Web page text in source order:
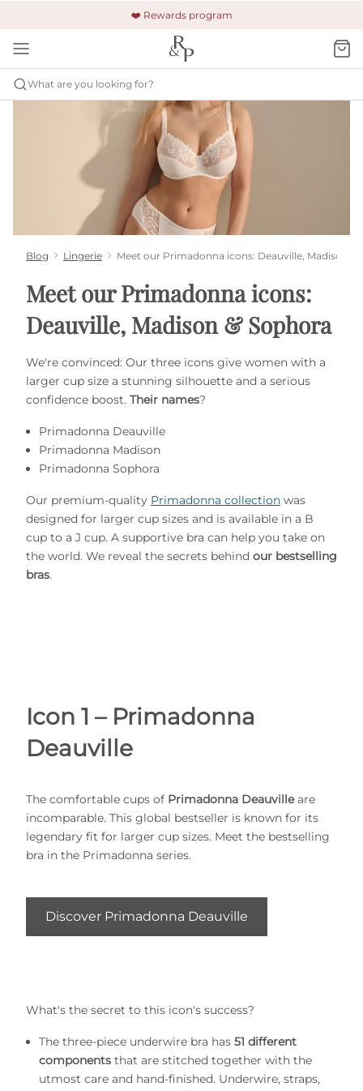
❤️ Rewards program
🚚 Free shipping & returns +$150
🔒 Safe and secure payment
What are you looking for?
Blog Lingerie Meet our Primadonna icons: Deauville, Madison &
Meet our Primadonna icons:
Deauville, Madison & Sophora
We're convinced: Our three icons give women with a
larger cup size a stunning silhouette and a serious
confidence boost. Their names?
Primadonna Deauville
Primadonna Madison
Primadonna Sophora
Our premium-quality Primadonna collection was
designed for larger cup sizes and is available in a B
cup to a J cup. A supportive bra can help you take on
the world. We reveal the secrets behind our bestselling
bras.
Icon 1 – Primadonna
Deauville
The comfortable cups of Primadonna Deauvilleare
incomparable. This global bestseller is known for its
legendary fit for larger cup sizes. Meet the bestselling
bra in the Primadonna series.
Discover Primadonna Deauville
What's the secret to this icon's success?
The three-piece underwire bra has 51 different
components that are stitched together with the
utmost care and hand-finished. Underwire, straps,